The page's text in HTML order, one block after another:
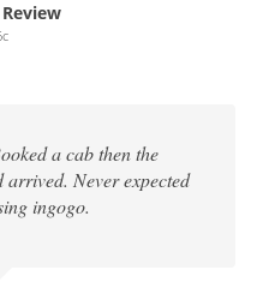
a cab then the
Never expected
ingogo.